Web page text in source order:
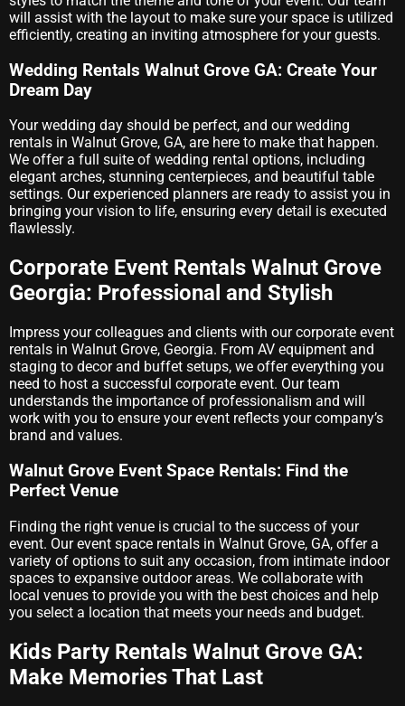
will assist with the layout to make sure your space is utilized
efficiently, creating an inviting atmosphere for your guests.
Wedding Rentals Walnut Grove GA: Create Your
Dream Day
Your wedding day should be perfect, and our wedding
rentals in Walnut Grove, GA, are here to make that happen.
We offer a full suite of wedding rental options, including
elegant arches, stunning centerpieces, and beautiful table
settings. Our experienced planners are ready to assist you in
bringing your vision to life, ensuring every detail is executed
flawlessly.
Corporate Event Rentals Walnut Grove
Georgia: Professional and Stylish
Impress your colleagues and clients with our corporate event
rentals in Walnut Grove, Georgia. From AV equipment and
staging to decor and buffet setups, we offer everything you
need to host a successful corporate event. Our team
understands the importance of professionalism and will
work with you to ensure your event reflects your company’s
brand and values.
Walnut Grove Event Space Rentals: Find the
Perfect Venue
Finding the right venue is crucial to the success of your
event. Our event space rentals in Walnut Grove, GA, offer a
variety of options to suit any occasion, from intimate indoor
spaces to expansive outdoor areas. We collaborate with
local venues to provide you with the best choices and help
you select a location that meets your needs and budget.
Kids Party Rentals Walnut Grove GA:
Make Memories That Last